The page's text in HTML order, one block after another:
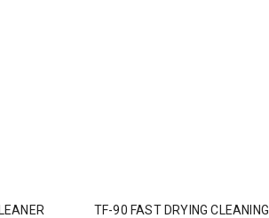
TF-90 FAST DRYING CLEANING